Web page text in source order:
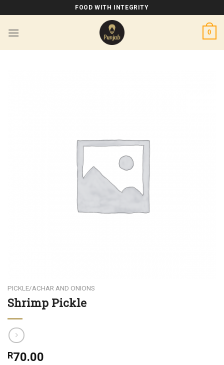
to
content
FOOD WITH INTEGRITY
0
PICKLE/ACHAR AND ONIONS
Shrimp Pickle
R70.00